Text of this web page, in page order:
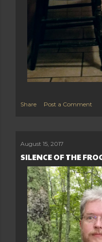
Share Post a Comment
August 15, 2017
SILENCE OF THE